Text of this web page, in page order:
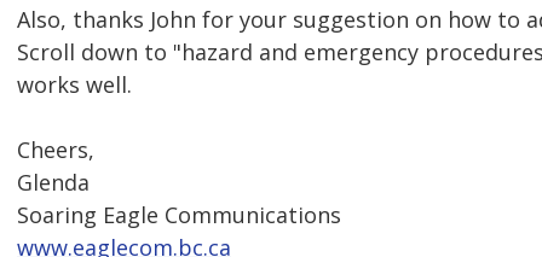
Also, thanks John for your suggestion on how to
Scroll down to "hazard and emergency
works well.
Cheers,
Glenda
Soaring Eagle Communications
www.eaglecom.bc.ca